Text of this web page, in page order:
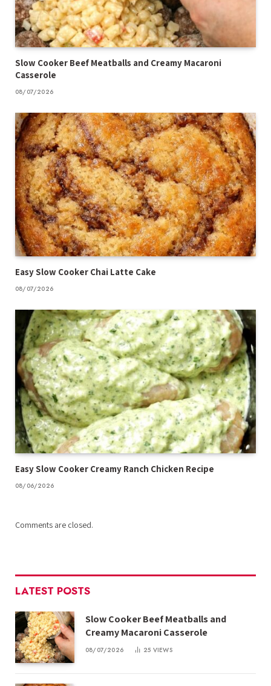
Slow Cooker Beef Meatballs and Creamy Macaroni
Casserole
08/07/2026
Easy Slow Cooker Chai Latte Cake
08/07/2026
Easy Slow Cooker Creamy Ranch Chicken Recipe
08/06/2026
Comments are closed.
LATEST POSTS
Slow Cooker Beef Meatballs and
Creamy Macaroni Casserole
08/07/2026 25 VIEWS